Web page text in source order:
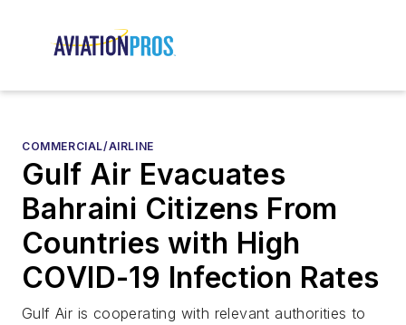
COMMERCIAL/AIRLINE
Gulf Air Evacuates
Bahraini Citizens From
Countries with High
COVID-19 Infection Rates
Gulf Air is cooperating with relevant authorities to